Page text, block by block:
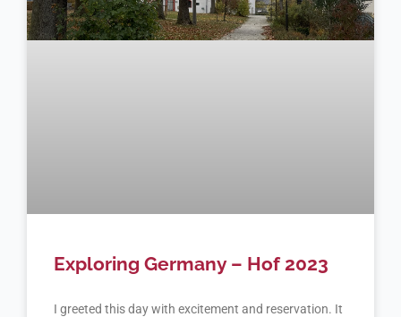
Exploring Germany – Hof 2023
I greeted this day with excitement and reservation. It